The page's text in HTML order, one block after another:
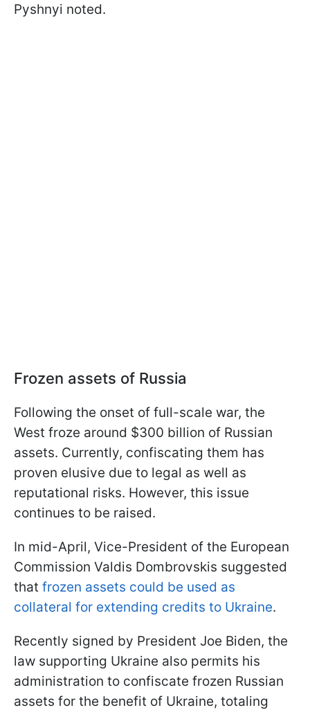
Pyshnyi noted.
Frozen assets of Russia
Following the onset of full-scale war, the
West froze around $300 billion of Russian
assets. Currently, confiscating them has
proven elusive due to legal as well as
reputational risks. However, this issue
continues to be raised.
In mid-April, Vice-President of the European
Commission Valdis Dombrovskis suggested
that frozen assets could be used as
collateral for extending credits to Ukraine.
Recently signed by President Joe Biden, the
law supporting Ukraine also permits his
administration to confiscate frozen Russian
assets for the benefit of Ukraine, totaling